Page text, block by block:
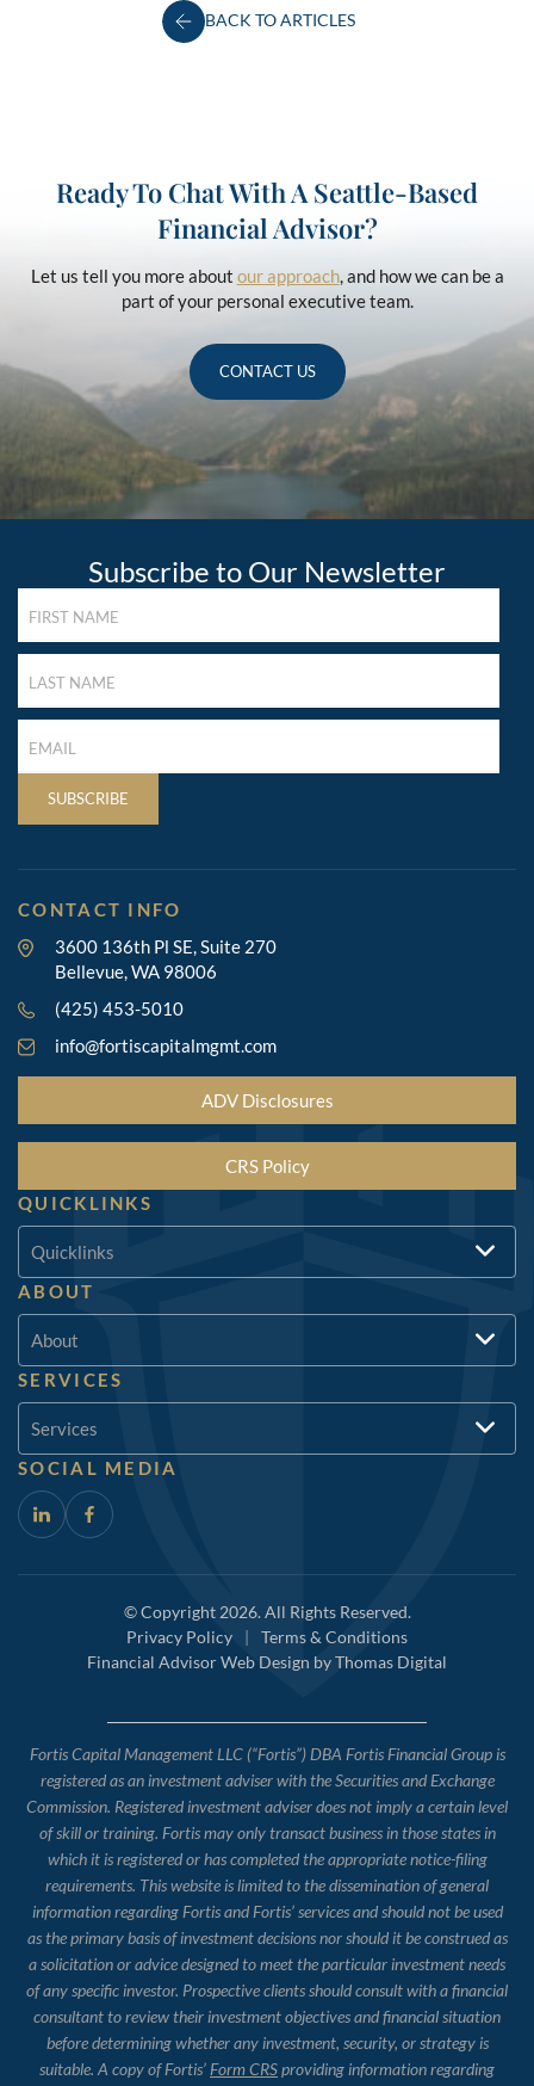
BACK TO ARTICLES
Ready To Chat With A Seattle-Based
Financial Advisor?
Let us tell you more about our approach, and how we can be a
part of your personal executive team.
CONTACT US
Subscribe to Our Newsletter
NAME
(REQUIRED)
NAME
(REQUIRED)
NAME
(REQUIRED)
SUBSCRIBE
CONTACT INFO
3600 136th Pl SE, Suite 270
Bellevue, WA 98006
(425) 453-5010
info@fortiscapitalmgmt.com
ADV Disclosures
CRS Policy
QUICKLINKS
Quicklinks
ABOUT
About
SERVICES
Services
SOCIAL MEDIA
© Copyright 2026. All Rights Reserved.
Privacy Policy
|
Terms & Conditions
Financial Advisor Web Design byThomas Digital
Fortis Capital Management LLC (“Fortis”) DBA Fortis Financial Group is
registered as an investment adviser with the Securities and Exchange
Commission. Registered investment adviser does not imply a certain level
of skill or training. Fortis may only transact business in those states in
which it is registered or has completed the appropriate notice-filing
requirements. This website is limited to the dissemination of general
information regarding Fortis and Fortis’ services and should not be used
as the primary basis of investment decisions nor should it be construed as
a solicitation or advice designed to meet the particular investment needs
of any specific investor. Prospective clients should consult with a financial
consultant to review their investment objectives and financial situation
before determining whether any investment, security, or strategy is
suitable. A copy of Fortis’ Form CRSproviding information regarding